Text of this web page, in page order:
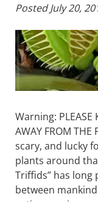
PostedJuly 20,
Warning: PLEASE
AWAY FROM
scary, and lucky
plants around
Triffids” has long
between